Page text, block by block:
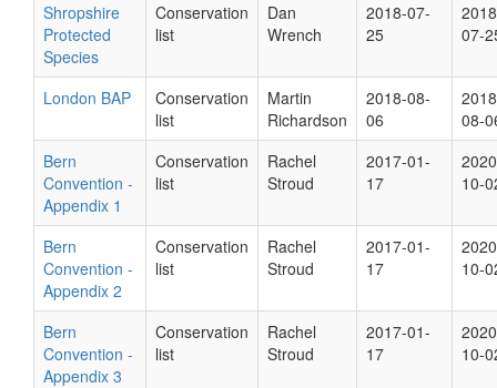
Shropshire
Protected
Species
Conservation
list
Dan
Wrench
2018-07-
25
07-
London BAP
Conservation
list
Martin
Richardson
2018-08-
06
08-
Bern
Convention -
Appendix 1
Conservation
list
Rachel
Stroud
2017-01-
17
10-
Bern
Convention -
Appendix 2
Conservation
list
Rachel
Stroud
2017-01-
17
10-
Bern
Convention -
Appendix 3
Conservation
list
Rachel
Stroud
2017-01-
17
10-